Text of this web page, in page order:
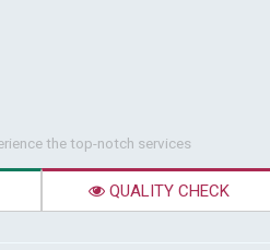
the top-notch services
QUALITY CHECK